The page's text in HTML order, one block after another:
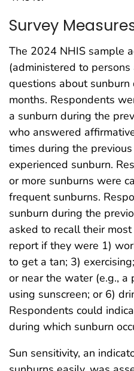
Survey
The 2024 NHIS sample
(administered to
questions about
months. Respondents
a sunburn during the
who answered
times during the
experienced sunburn.
or more sunburns were
frequent sunburns.
sunburn during the
asked to recall their
report if they were 1)
to get a tan; 3)
or near the water (e.g., a
using sunscreen; or 6)
Respondents could
during which sunburn
Sun sensitivity, an